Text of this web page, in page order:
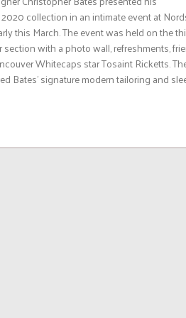
collection in an intimate event at
this March. The event was held on the
section with a photo wall, refreshments,
Whitecaps star Tosaint Ricketts.
Bates’ signature modern tailoring and